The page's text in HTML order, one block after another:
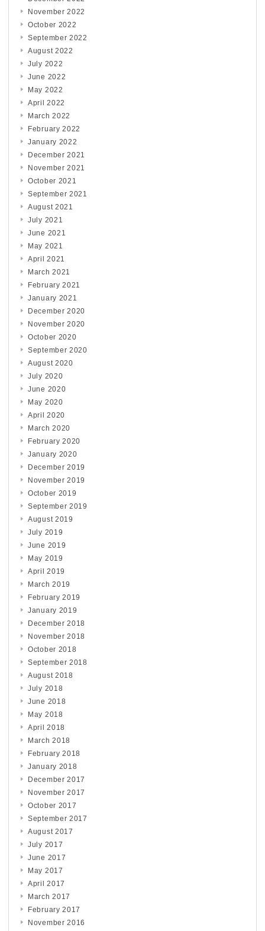
November 2022
October 2022
September 2022
August 2022
July 2022
June 2022
May 2022
April 2022
March 2022
February 2022
January 2022
December 2021
November 2021
October 2021
September 2021
August 2021
July 2021
June 2021
May 2021
April 2021
March 2021
February 2021
January 2021
December 2020
November 2020
October 2020
September 2020
August 2020
July 2020
June 2020
May 2020
April 2020
March 2020
February 2020
January 2020
December 2019
November 2019
October 2019
September 2019
August 2019
July 2019
June 2019
May 2019
April 2019
March 2019
February 2019
January 2019
December 2018
November 2018
October 2018
September 2018
August 2018
July 2018
June 2018
May 2018
April 2018
March 2018
February 2018
January 2018
December 2017
November 2017
October 2017
September 2017
August 2017
July 2017
June 2017
May 2017
April 2017
March 2017
February 2017
November 2016